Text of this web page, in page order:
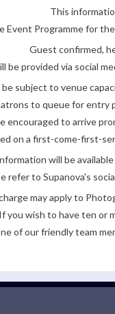
This
Event Programme for
Guest confirmed,
be provided via social
be subject to venue
to queue for
encouraged to arrive
on a first-come-first-
will be
refer to Supanova's
may apply to
you wish to have ten or
of our friendly team